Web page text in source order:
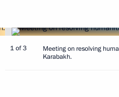
1 of 3
Meeting on resolving
Karabakh.